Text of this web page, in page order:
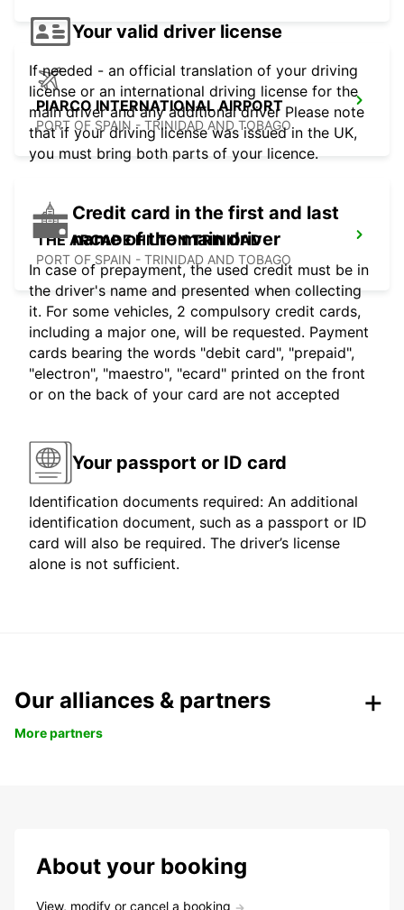
PIARCO INTERNATIONAL AIRPORT
PORT OF SPAIN - TRINIDAD AND TOBAGO
THE ARCADE HILTON TRINIDAD
PORT OF SPAIN - TRINIDAD AND TOBAGO
Your valid driver license
If needed - an official translation of your driving
license or an international driving license for the
main driver and any additional driver Please note
that if your driving license was issued in the UK,
you must bring both parts of your licence.
Credit card in the first and last
name of the main driver
In case of prepayment, the used credit must be in
the driver's name and presented when collecting
it. For some vehicles, 2 compulsory credit cards,
including a major one, will be requested. Payment
cards bearing the words "debit card", "prepaid",
"electron", "maestro", "ecard" printed on the front
or on the back of your card are not accepted
Your passport or ID card
Identification documents required: An additional
identification document, such as a passport or ID
card will also be required. The driver’s license
alone is not sufficient.
Our alliances & partners
More partners
About your booking
View, modify or cancel a booking